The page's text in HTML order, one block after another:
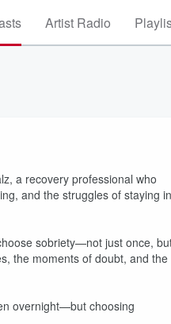
Artist Radio
a recovery professional who
and the struggles of staying in
sobriety—not just once,
the moments of doubt, and the
overnight—but choosing